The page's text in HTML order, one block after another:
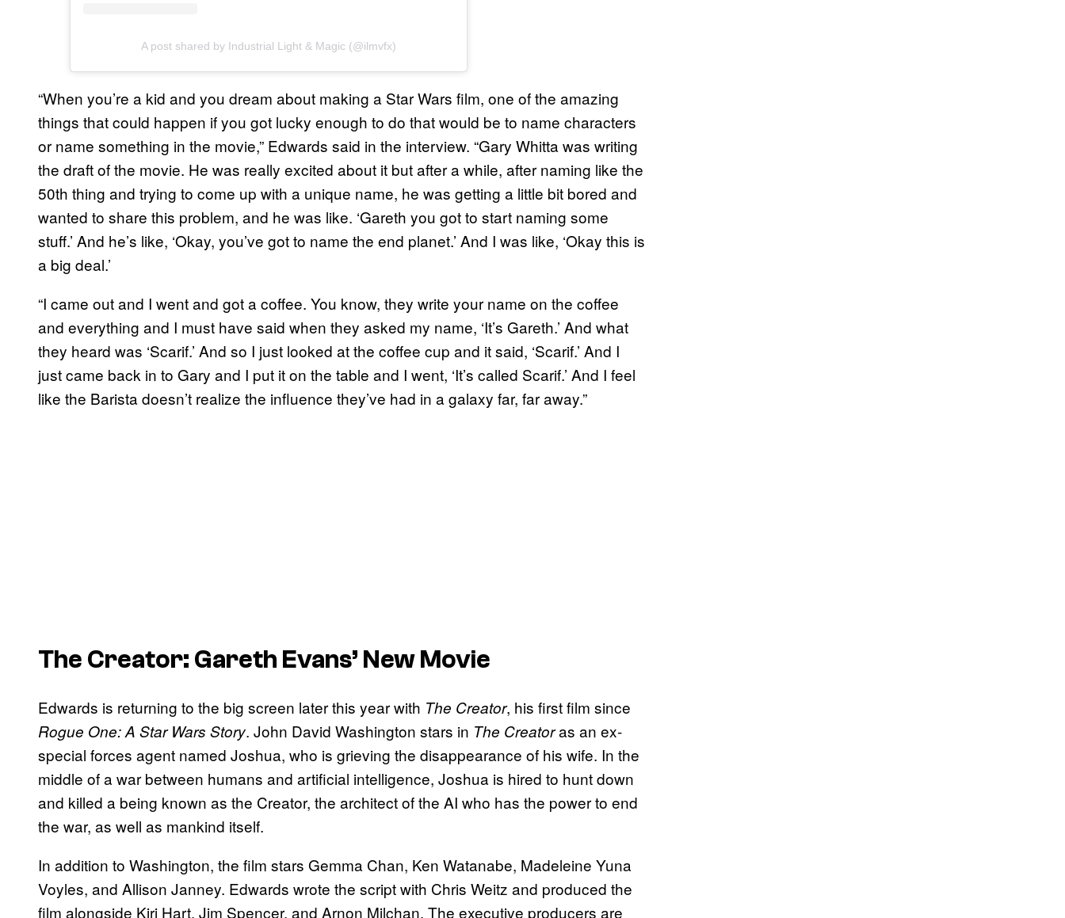
A post shared by Industrial Light & Magic (@ilmvfx)
“When you’re a kid and you dream about making a Star Wars film, one of the amazing
things that could happen if you got lucky enough to do that would be to name characters
or name something in the movie,” Edwards said in the interview. “Gary Whitta was writing
the draft of the movie. He was really excited about it but after a while, after naming like the
50th thing and trying to come up with a unique name, he was getting a little bit bored and
wanted to share this problem, and he was like. ‘Gareth you got to start naming some
stuff.’ And he’s like, ‘Okay, you’ve got to name the end planet.’ And I was like, ‘Okay this is
a big deal.’
“I came out and I went and got a coffee. You know, they write your name on the coffee
and everything and I must have said when they asked my name, ‘It’s Gareth.’ And what
they heard was ‘Scarif.’ And so I just looked at the coffee cup and it said, ‘Scarif.’ And I
just came back in to Gary and I put it on the table and I went, ‘It’s called Scarif.’ And I feel
like the Barista doesn’t realize the influence they’ve had in a galaxy far, far away.”
The Creator: Gareth Evans’ New Movie
Edwards is returning to the big screen later this year with The Creator, his first film since
Rogue One: A Star Wars Story. John David Washington stars in The Creatoras an ex-
special forces agent named Joshua, who is grieving the disappearance of his wife. In the
middle of a war between humans and artificial intelligence, Joshua is hired to hunt down
and killed a being known as the Creator, the architect of the AI who has the power to end
the war, as well as mankind itself.
In addition to Washington, the film stars Gemma Chan, Ken Watanabe, Madeleine Yuna
Voyles, and Allison Janney. Edwards wrote the script with Chris Weitz and produced the
film alongside Kiri Hart, Jim Spencer, and Arnon Milchan. The executive producers are